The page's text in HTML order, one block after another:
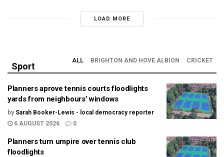
LOAD MORE
Sport
ALL BRIGHTON AND HOVE ALBION CRICKET
Planners aprove tennis courts floodlights
yards from neighbours’ windows
by Sarah Booker-Lewis - local democracy reporter
6 AUGUST 2026
0
Planners turn umpire over tennis club
floodlights